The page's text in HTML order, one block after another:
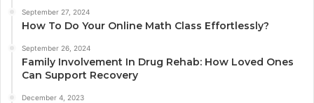
September 27, 2024
How To Do Your Online Math Class Effortlessly?
September 26, 2024
Family Involvement In Drug Rehab: How Loved Ones
Can Support Recovery
December 4, 2023